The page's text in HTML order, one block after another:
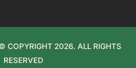
COPYRIGHT 2026. ALL RIGHTS
RESERVED